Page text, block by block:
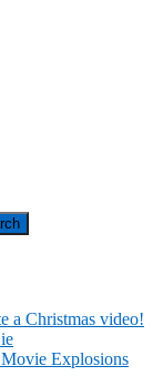
a Christmas video!
Explosions